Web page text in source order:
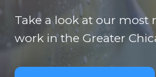
Take a look at our most
work in the Greater